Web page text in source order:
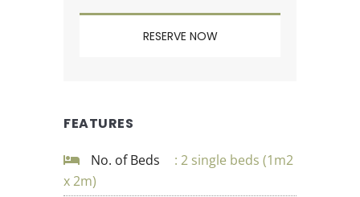
FEATURES
No. of Beds
: 2 single beds (1m2
x 2m)